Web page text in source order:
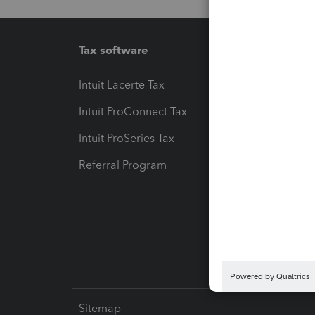
Tax software
Intuit Lacerte Tax
Intuit ProConnect Tax
Intuit ProSeries Tax
Referral Program
Sitemap